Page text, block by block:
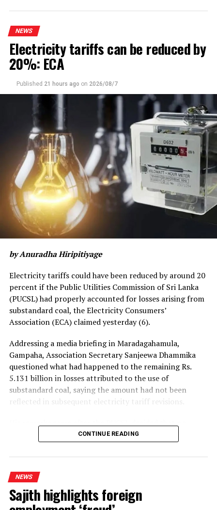
NEWS
Electricity tariffs can be reduced by
20%: ECA
Published 21 hours ago on 2026/08/7
by Anuradha Hiripitiyage
Electricity tariffs could have been reduced by around 20
percent if the Public Utilities Commission of Sri Lanka
(PUCSL) had properly accounted for losses arising from
substandard coal, the Electricity Consumers’
Association (ECA) claimed yesterday (6).
Addressing a media briefing in Maradagahamula,
Gampaha, Association Secretary Sanjeewa Dhammika
questioned what had happened to the remaining Rs.
5.131 billion in losses attributed to the use of
substandard coal, saying the amount had not been
reflected in subsequent electricity tariff revisions.
electricity tariff revision would be required for the
that losses resulting from substandard coal amounted
to Rs. 8.497 billion. During the first-quarter tariff
revision, he said, the Commission disallowed Rs. 3.366
CONTINUE READING
NEWS
Sajith highlights foreign